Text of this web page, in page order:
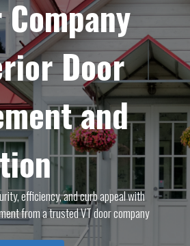
Door
and
efficiency, and curb appeal with
from a trusted VT door company